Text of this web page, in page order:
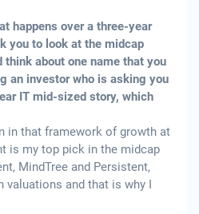
happens over a three-year
you to look at the midcap
think about one name that you
an investor who is asking you
IT mid-sized story, which
in that framework of growth at
is my top pick in the midcap
MindTree and Persistent,
valuations and that is why I